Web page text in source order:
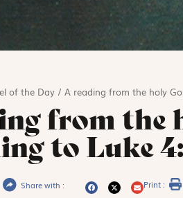
of the Day/ A reading from the holy
from the
to Luke
Share with : Print :